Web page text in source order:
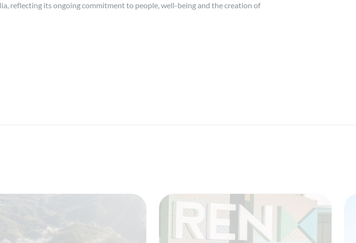
reflecting its ongoing commitment to people, well-being and the creation of